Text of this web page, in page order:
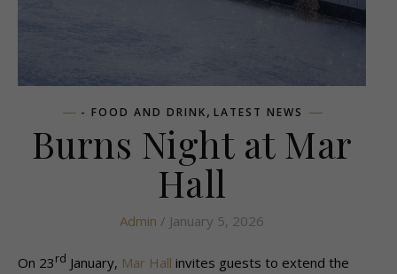
- FOOD AND DRINK, LATEST NEWS
Burns Night at Mar
Hall
Admin / January 5, 2026
On 23rd January, Mar Hall invites guests to extend the